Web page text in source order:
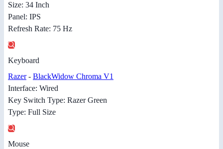
Size: 34 Inch
Panel: IPS
Refresh Rate: 75 Hz
Keyboard
Razer- BlackWidow Chroma V1
Interface: Wired
Key Switch Type: Razer Green
Type: Full Size
Mouse